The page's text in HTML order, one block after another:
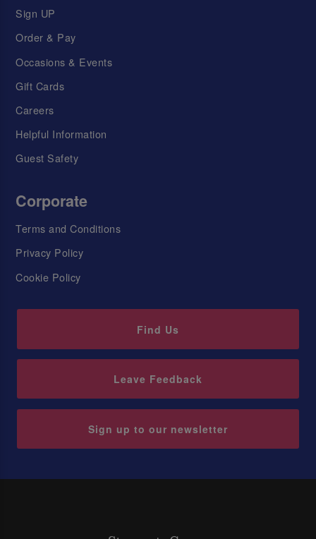
Sign UP
Order & Pay
Occasions & Events
Gift Cards
Careers
Helpful Information
Guest Safety
Corporate
Terms and Conditions
Privacy Policy
Cookie Policy
Find Us
Leave Feedback
Sign up to our newsletter